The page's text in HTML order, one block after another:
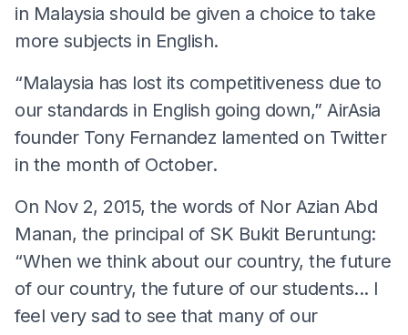
in Malaysia should be given a choice to take
more subjects in English.
“Malaysia has lost its competitiveness due to
our standards in English going down,” AirAsia
founder Tony Fernandez lamented on Twitter
in the month of October.
On Nov 2, 2015, the words of Nor Azian Abd
Manan, the principal of SK Bukit Beruntung:
“When we think about our country, the future
of our country, the future of our students... I
feel very sad to see that many of our